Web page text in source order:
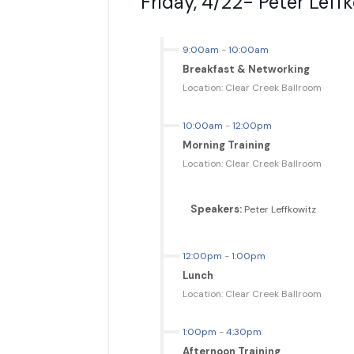
9:00am -10:00am
Breakfast & Networking
Location: Clear Creek Ballroom
10:00am -12:00pm
Morning Training
Location: Clear Creek Ballroom
Speakers: Peter Leffkowitz
12:00pm -1:00pm
Lunch
Location: Clear Creek Ballroom
1:00pm -4:30pm